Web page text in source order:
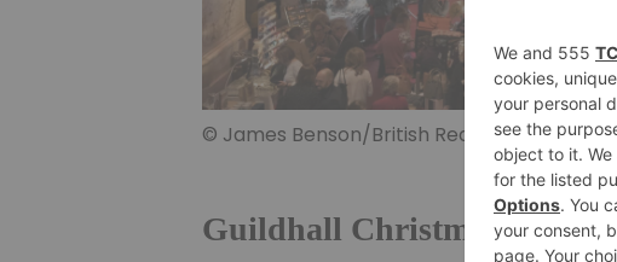
© James Benson/British Red Cross
Guildhall Christmas Market